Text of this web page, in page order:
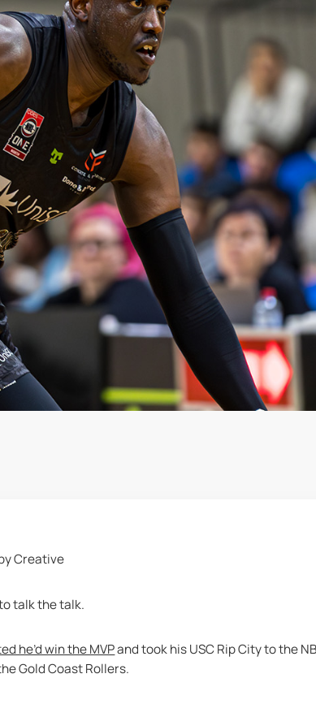
Creative
talk the talk.
he’d win the MVP and took his USC Rip City to the
Gold Coast Rollers.